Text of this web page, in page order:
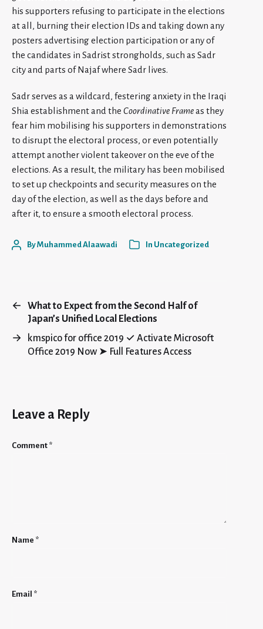
his supporters refusing to participate in the elections
at all, burning their election IDs and taking down any
posters advertising election participation or any of
the candidates in Sadrist strongholds, such as Sadr
city and parts of Najaf where Sadr lives.
Sadr serves as a wildcard, festering anxiety in the Iraqi
Shia establishment and the Coordinative Frameas they
fear him mobilising his supporters in demonstrations
to disrupt the electoral process, or even potentially
attempt another violent takeover on the eve of the
elections. As a result, the military has been mobilised
to set up checkpoints and security measures on the
day of the election, as well as the days before and
after it, to ensure a smooth electoral process.
ByMuhammed Alaawadi In Uncategorized
←
What to Expect from the Second Half of
Japan’s Unified Local Elections
→
kmspico for office 2019 ✓ Activate Microsoft
Office 2019 Now ➤ Full Features Access
Leave a Reply
Comment *
Name *
Email *